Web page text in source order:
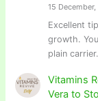
15
Excellent
growth.
plain
Vitamins
Vera to